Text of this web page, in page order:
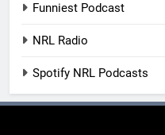
Funniest Podcast
NRL Radio
Spotify NRL Podcasts